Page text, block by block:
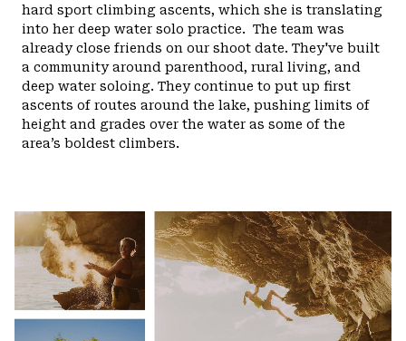
hard sport climbing ascents, which she is translating
into her deep water solo practice. The team was
already close friends on our shoot date. They've built
a community around parenthood, rural living, and
deep water soloing. They continue to put up first
ascents of routes around the lake, pushing limits of
height and grades over the water as some of the
area’s boldest climbers.